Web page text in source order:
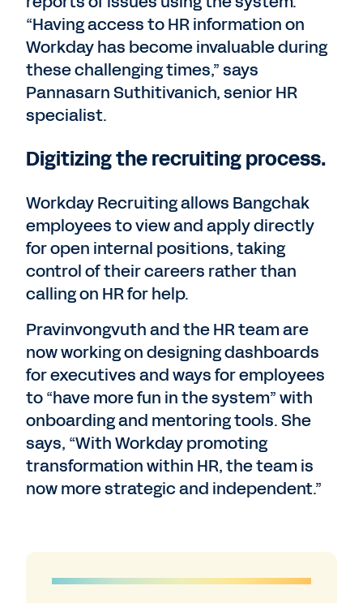
“Having access to HR information on
Workday has become invaluable during
these challenging times,” says
Pannasarn Suthitivanich, senior HR
specialist.
Digitizing the recruiting process.
Workday Recruiting allows Bangchak
employees to view and apply directly
for open internal positions, taking
control of their careers rather than
calling on HR for help.
Pravinvongvuth and the HR team are
now working on designing dashboards
for executives and ways for employees
to “have more fun in the system” with
onboarding and mentoring tools. She
says, “With Workday promoting
transformation within HR, the team is
now more strategic and independent.”